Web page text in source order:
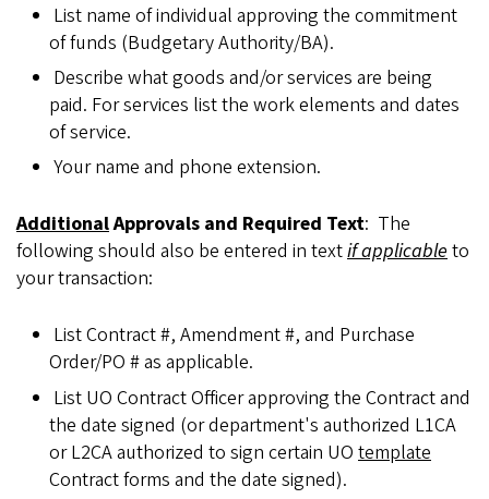
List name of individual approving the commitment
of funds (Budgetary Authority/BA).
Describe what goods and/or services are being
paid. For services list the work elements and dates
of service.
Your name and phone extension.
AdditionalApprovals and Required Text: The
following should also be entered in textif applicableto
your transaction:
List Contract #, Amendment #, and Purchase
Order/PO # as applicable.
List UO Contract Officer approving the Contract and
the date signed (or department's authorized L1CA
or L2CA authorized to sign certain UO template
Contract forms and the date signed).